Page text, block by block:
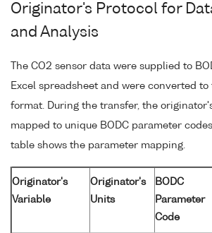
Originator's Protocol for
and Analysis
The CO2 sensor data were supplied to
Excel spreadsheet and were converted to
format. During the transfer, the
mapped to unique BODC parameter
table shows the parameter mapping.
Originator's
Variable
Originator's
Units
BODC
Parameter
Code